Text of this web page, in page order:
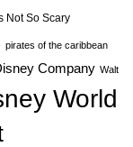
Not So Scary
pirates of the caribbean
Company Walt
World